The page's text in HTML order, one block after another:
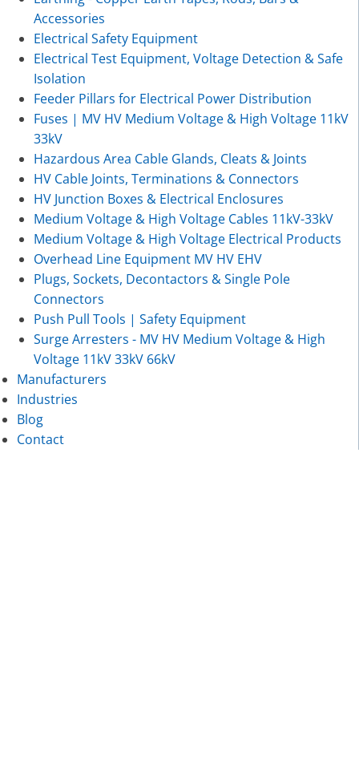
Accessories
Electrical Safety Equipment
Electrical Test Equipment, Voltage Detection & Safe
Isolation
Feeder Pillars for Electrical Power Distribution
Fuses | MV HV Medium Voltage & High Voltage 11kV
33kV
Hazardous Area Cable Glands, Cleats & Joints
HV Cable Joints, Terminations & Connectors
HV Junction Boxes & Electrical Enclosures
Medium Voltage & High Voltage Cables 11kV-33kV
Medium Voltage & High Voltage Electrical Products
Overhead Line Equipment MV HV EHV
Plugs, Sockets, Decontactors & Single Pole
Connectors
Push Pull Tools | Safety Equipment
Surge Arresters - MV HV Medium Voltage & High
Voltage 11kV 33kV 66kV
Manufacturers
Industries
Blog
Contact